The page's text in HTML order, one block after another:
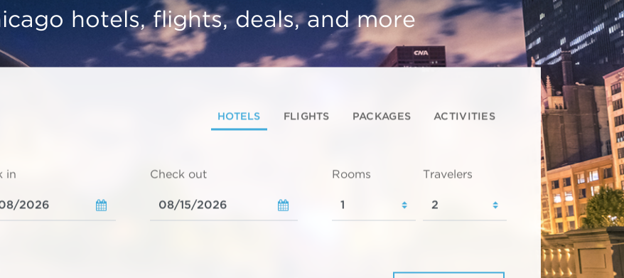
hotels, flights, deals, and more
HOTELS FLIGHTS PACKAGES ACTIVITIES
in Check out Rooms Travelers